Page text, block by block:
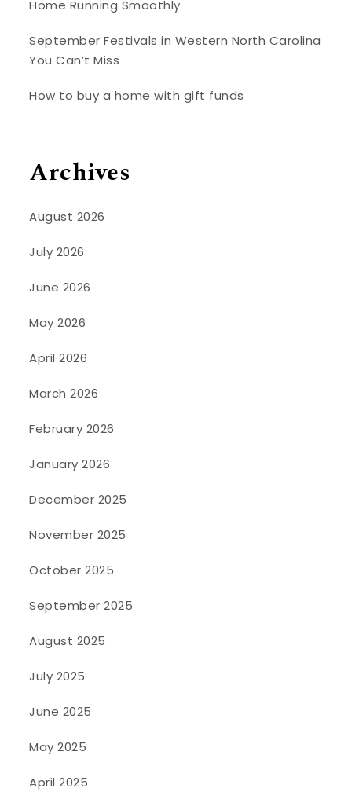
Home Running Smoothly
September Festivals in Western North Carolina
You Can’t Miss
How to buy a home with gift funds
Archives
August 2026
July 2026
June 2026
May 2026
April 2026
March 2026
February 2026
January 2026
December 2025
November 2025
October 2025
September 2025
August 2025
July 2025
June 2025
May 2025
April 2025